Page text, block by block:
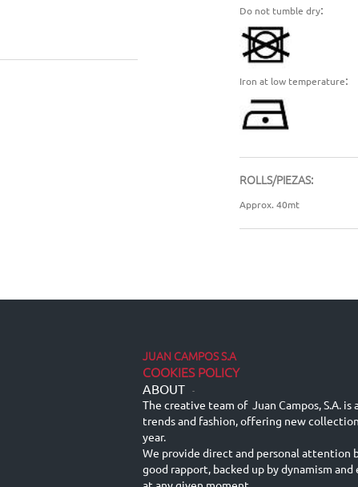
Do not tumble dry:
Iron at low temperature:
ROLLS/PIEZAS:
Approx. 40mt
JUAN CAMPOS S.A
COOKIES POLICY
ABOUT -
The creative team of Juan Campos, S.A.
trends and fashion, offering new
year.
We provide direct and personal attention
good rapport, backed up by dynamism